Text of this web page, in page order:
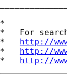
*
*   For
* http://
* http://
* http://